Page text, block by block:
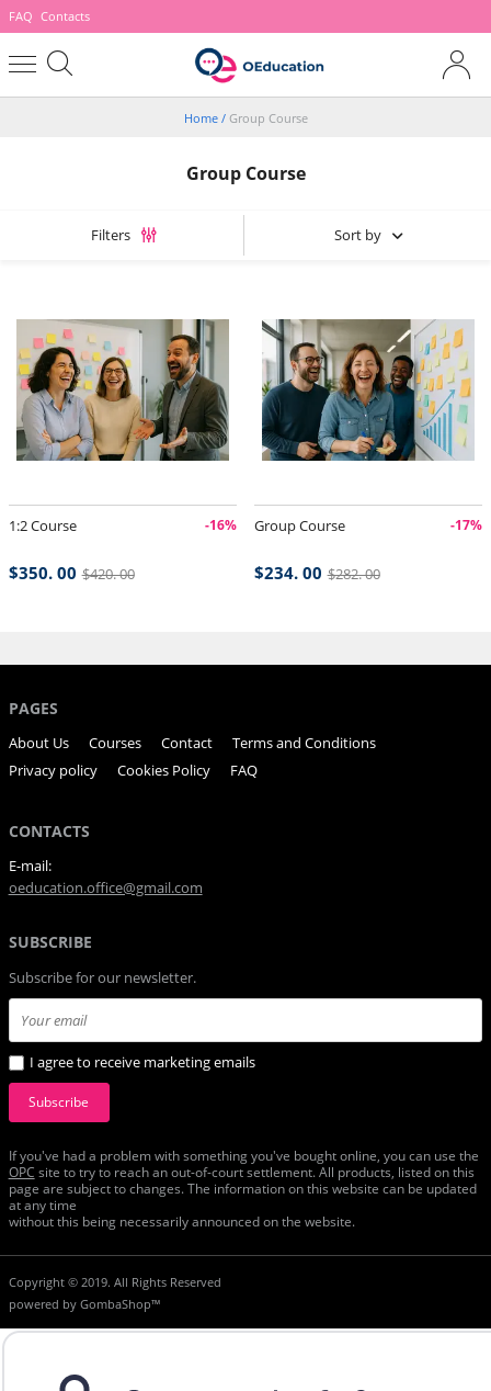
FAQ Contacts
Home / Group Course
Group Course
Filters Sort by
1:2 Course -16%
$350. 00 $420. 00
Group Course -17%
$234. 00 $282. 00
PAGES
About Us Courses Contact
Terms and Conditions
Privacy policy
Cookies Policy FAQ
CONTACTS
E-mail:
oeducation.office@gmail.com
SUBSCRIBE
Subscribe for our newsletter.
I agree to receive marketing emails
Subscribe
If you've had a problem with something you've bought online, you can use the
ОРС site to try to reach an out-of-court settlement. All products, listed on this
page are subject to changes. The information on this website can be updated
at any time
without this being necessarily announced on the website.
Copyright © 2019. All Rights Reserved
powered by GombaShop™